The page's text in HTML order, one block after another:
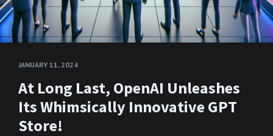
JANUARY 11, 2024
At Long Last, OpenAI Unleashes
Its Whimsically Innovative GPT
Store!